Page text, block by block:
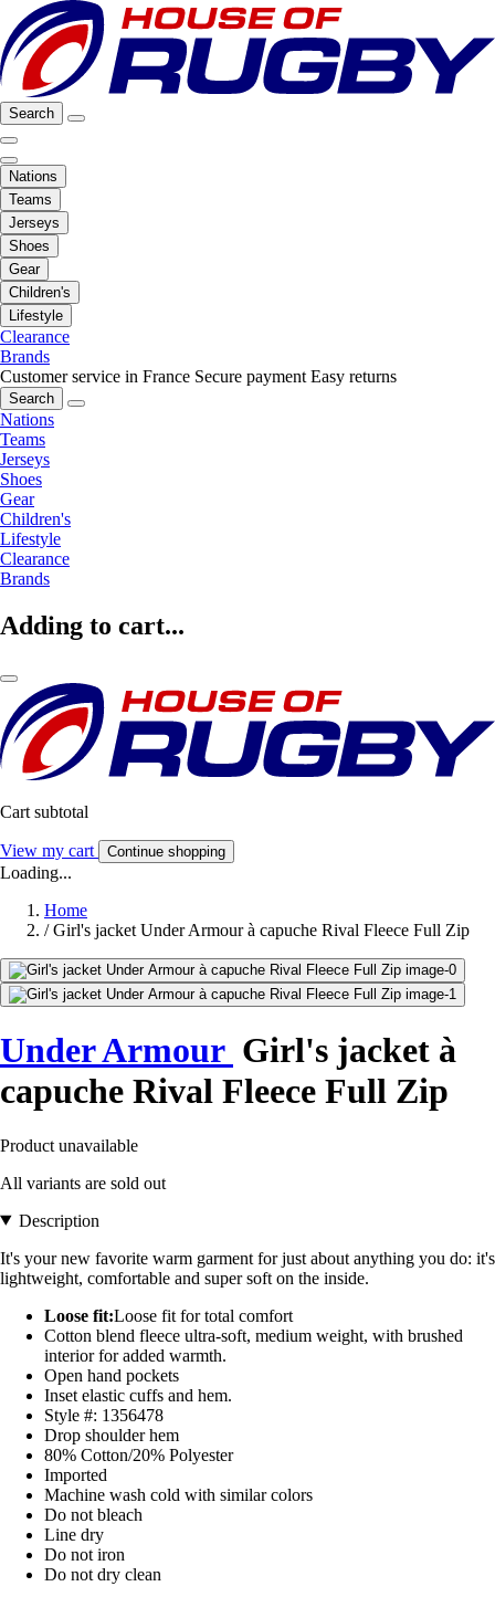
Search
Nations
Teams
Jerseys
Shoes
Gear
Children's
Lifestyle
Clearance
Brands
Customer service in France Secure payment Easy returns
Search
Nations
Teams
Jerseys
Shoes
Gear
Children's
Lifestyle
Clearance
Brands
Adding to cart...
Cart subtotal
View my cart Continue shopping
Loading...
Home
/ Girl's jacket Under Armour à capuche Rival Fleece Full Zip
Under Armour Girl's jacket à
capuche Rival Fleece Full Zip
Product unavailable
All variants are sold out
Description
It's your new favorite warm garment for just about anything you do: it's
lightweight, comfortable and super soft on the inside.
Loose fit:Loose fit for total comfort
Cotton blend fleece ultra-soft, medium weight, with brushed
interior for added warmth.
Open hand pockets
Inset elastic cuffs and hem.
Style #: 1356478
Drop shoulder hem
80% Cotton/20% Polyester
Imported
Machine wash cold with similar colors
Do not bleach
Line dry
Do not iron
Do not dry clean